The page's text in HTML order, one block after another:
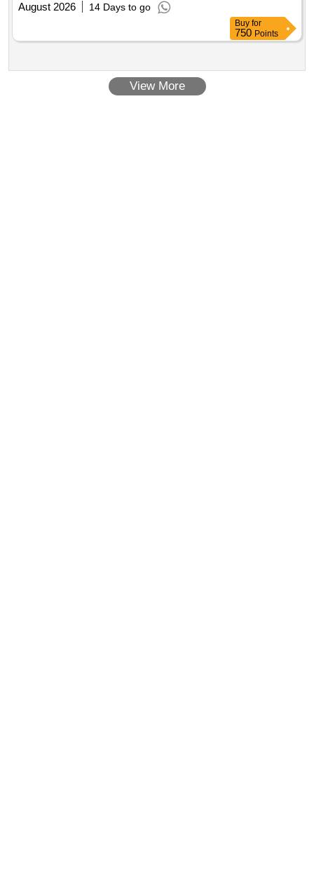
August 2026
14 Days to go
Buy for
750 Points
View More